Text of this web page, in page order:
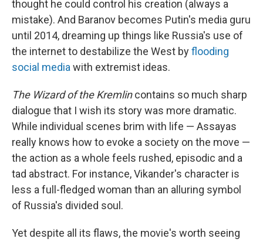
thought he could control his creation (always a
mistake). And Baranov becomes Putin's media guru
until 2014, dreaming up things like Russia's use of
the internet to destabilize the West byflooding
social mediawith extremist ideas.
The Wizard of the Kremlincontains so much sharp
dialogue that I wish its story was more dramatic.
While individual scenes brim with life — Assayas
really knows how to evoke a society on the move —
the action as a whole feels rushed, episodic and a
tad abstract. For instance, Vikander's character is
less a full-fledged woman than an alluring symbol
of Russia's divided soul.
Yet despite all its flaws, the movie's worth seeing